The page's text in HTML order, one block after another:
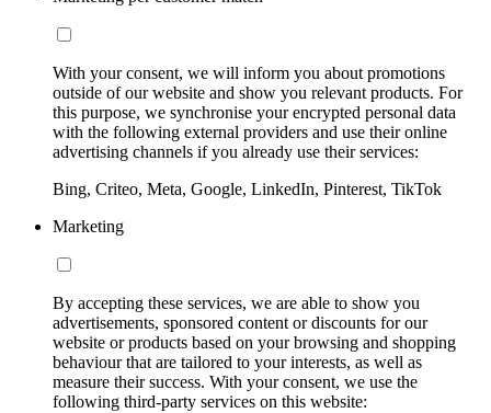
With your consent, we will inform you about promotions
outside of our website and show you relevant products. For
this purpose, we synchronise your encrypted personal data
with the following external providers and use their online
advertising channels if you already use their services:
Bing, Criteo, Meta, Google, LinkedIn, Pinterest, TikTok
Marketing
By accepting these services, we are able to show you
advertisements, sponsored content or discounts for our
website or products based on your browsing and shopping
behaviour that are tailored to your interests, as well as
measure their success. With your consent, we use the
following third-party services on this website: